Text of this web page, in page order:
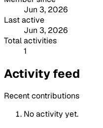
Jun 3, 2026
Last active
Jun 3, 2026
Total activities
1
Activity feed
Recent contributions
No activity yet.